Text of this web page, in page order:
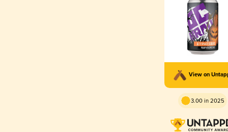
View on
3.00 in 2025